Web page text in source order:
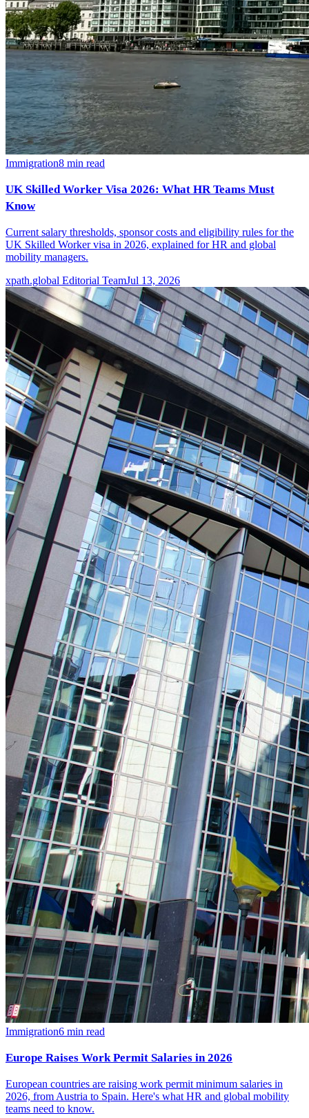
Immigration8 min read
UK Skilled Worker Visa 2026: What HR Teams Must
Know
Current salary thresholds, sponsor costs and eligibility rules for the
UK Skilled Worker visa in 2026, explained for HR and global
mobility managers.
xpath.global Editorial TeamJul 13, 2026
Immigration6 min read
Europe Raises Work Permit Salaries in 2026
European countries are raising work permit minimum salaries in
2026, from Austria to Spain. Here's what HR and global mobility
teams need to know.